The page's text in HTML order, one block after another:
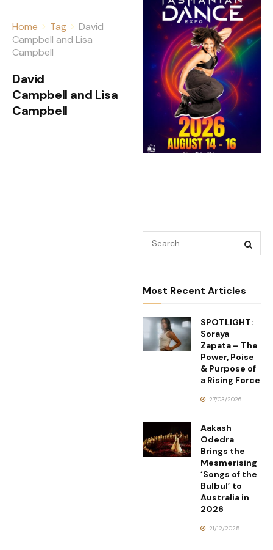
Home Tag
David
Campbell and Lisa
Campbell
David
Campbell and Lisa
Campbell
Most Recent Articles
SPOTLIGHT:
Soraya
Zapata – The
Power, Poise
& Purpose of
a Rising Force
27/03/2026
Aakash
Odedra
Brings the
Mesmerising
‘Songs of the
Bulbul’ to
Australia in
2026
21/12/2025